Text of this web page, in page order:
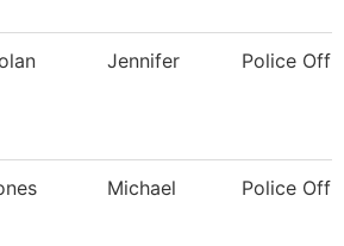
Jennifer Police
Michael Police